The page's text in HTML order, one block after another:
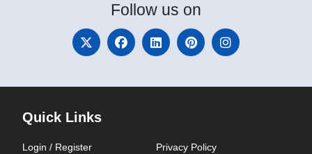
Follow us on
Quick Links
Login / Register
Privacy Policy